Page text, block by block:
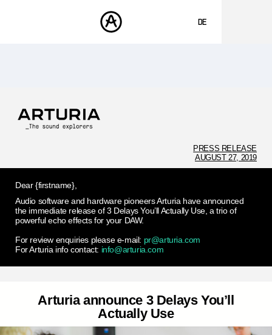
DE
中文
STORE
COMMUNITY
PRESS RELEASE
AUGUST 27, 2019
Dear {firstname},
Audio software and hardware pioneers Arturia have announced
the immediate release of 3 Delays You’ll Actually Use, a trio of
powerful echo effects for your DAW.
For review enquiries please e-mail: pr@arturia.com
For Arturia info contact: info@arturia.com
Arturia announce 3 Delays You’ll
Actually Use